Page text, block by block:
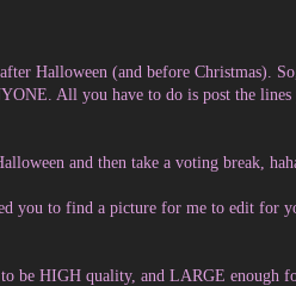
Halloween (and before Christmas).
All you have to do is post the lines
and then take a voting break,
you to find a picture for me to edit for
be HIGH quality, and LARGE enough